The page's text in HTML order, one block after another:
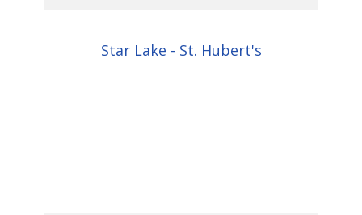
Star Lake - St. Hubert's